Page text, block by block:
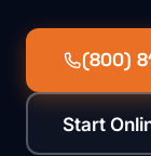
(800)
Start